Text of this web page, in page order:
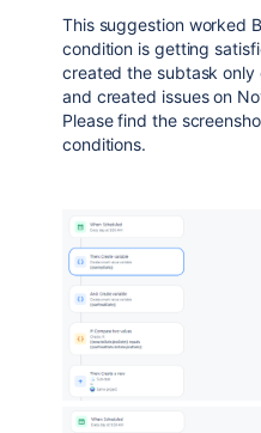
This suggestion worked
condition is getting
created the subtask
and created issues on
Please find the
conditions.